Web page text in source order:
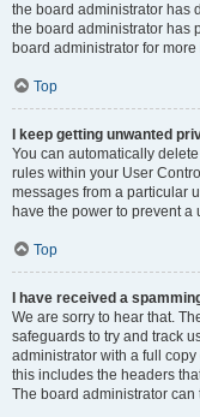
the board administrator has
the board administrator has
board administrator for
Top
I keep getting unwanted
You can automatically
rules within your User
messages from a particular
have the power to prevent
Top
I have received a
We are sorry to hear that.
safeguards to try and track
administrator with a full
this includes the headers
The board administrator can